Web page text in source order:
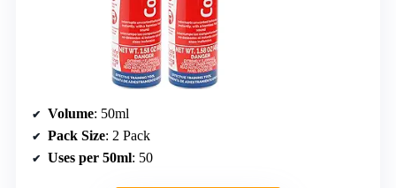
Volume: 50ml
Pack Size: 2 Pack
Uses per 50ml: 50